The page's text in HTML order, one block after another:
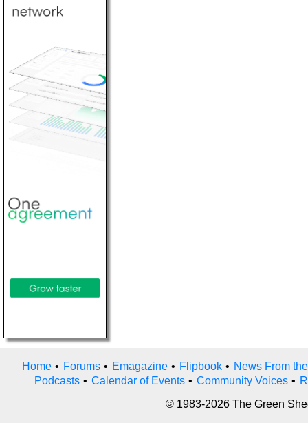
Home • Forums • Emagazine • Flipbook • News From
Podcasts • Calendar of Events • Community Voices •
© 1983-2026 The Green